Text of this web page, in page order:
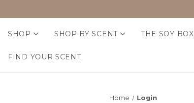
SHOP SHOP BY SCENT THE SOY BOX
FIND YOUR SCENT
Home Login